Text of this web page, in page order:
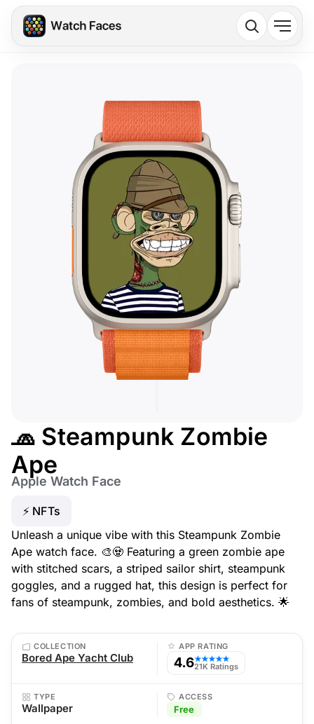
🧢 Steampunk Zombie
Ape
Apple Watch Face
⚡ NFTs
Unleash a unique vibe with this Steampunk Zombie
Ape watch face. 🎨🧟 Featuring a green zombie ape
with stitched scars, a striped sailor shirt, steampunk
goggles, and a rugged hat, this design is perfect for
fans of steampunk, zombies, and bold aesthetics. 🌟
COLLECTION
Bored Ape Yacht Club
APP RATING
4.6★★★★★
21K Ratings
TYPE
Wallpaper
ACCESS
Free